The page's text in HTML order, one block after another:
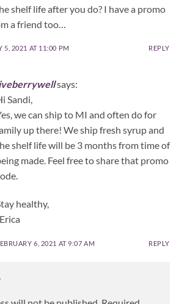
shelf life after you do? I have a promo
a friend too…
5, 2021 AT 11:00 PM REPLY
says:
Sandi,
we can ship to MI and often do for
up there! We ship fresh syrup and
shelf life will be 3 months from time of
made. Feel free to share that promo
healthy,
6, 2021 AT 9:07 AM REPLY